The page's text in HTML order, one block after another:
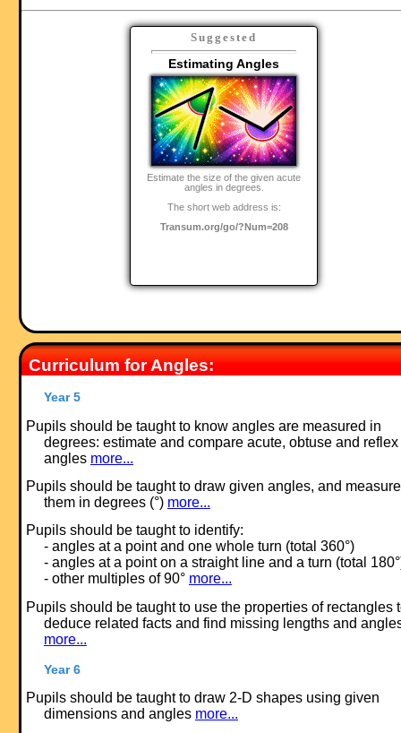
Suggested
Estimating Angles
Estimate the size of the given acute
angles in degrees.
The short web address is:
Transum.org/go/?Num=208
Curriculum for Angles:
Year 5
Pupils should be taught to know angles are measured in
degrees: estimate and compare acute, obtuse and reflex
angles more...
Pupils should be taught to draw given angles, and measure
them in degrees (°) more...
Pupils should be taught to identify:
- angles at a point and one whole turn (total 360°)
- angles at a point on a straight line and a turn (total
- other multiples of 90° more...
Pupils should be taught to use the properties of rectangles
deduce related facts and find missing lengths and
more...
Year 6
Pupils should be taught to draw 2-D shapes using given
dimensions and angles more...